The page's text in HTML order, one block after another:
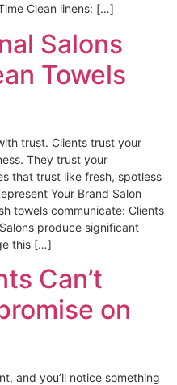
Clean linens: […]
Salons
Towels
trust. Clients trust your
They trust your
that trust like fresh, spotless
Your Brand Salon
towels communicate: Clients
produce significant
this […]
Can’t
on
and you’ll notice something